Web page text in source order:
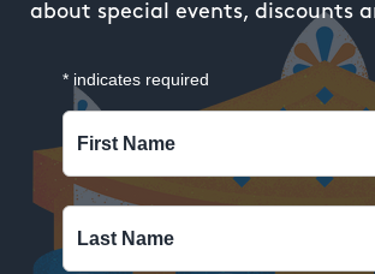
about special events, discounts
* indicates required
First Name
Last Name